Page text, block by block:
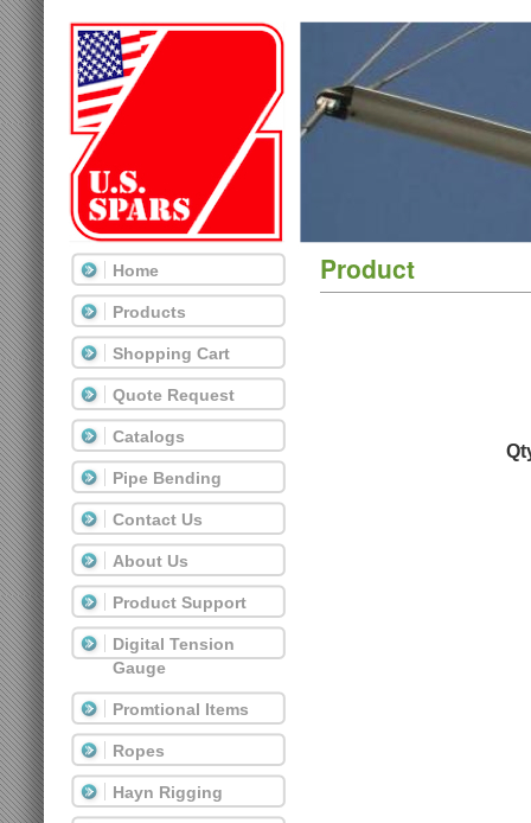
Product
Home
Products
Shopping Cart
Quote Request
Catalogs
Pipe Bending
Contact Us
About Us
Product Support
Digital Tension
Gauge
Promtional Items
Ropes
Hayn Rigging